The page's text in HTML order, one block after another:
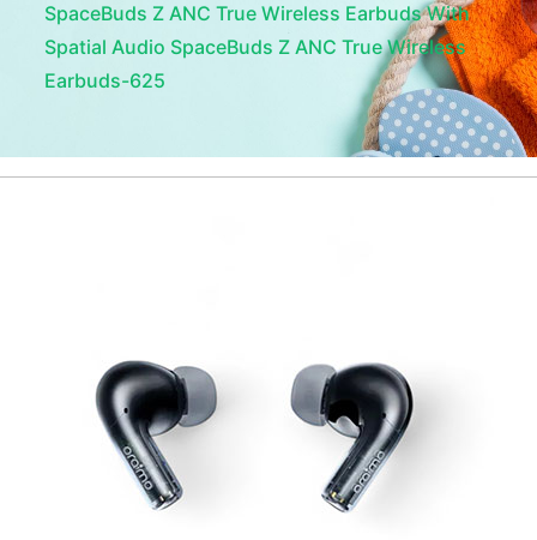
SpaceBuds Z ANC True Wireless Earbuds With
Spatial Audio SpaceBuds Z ANC True Wireless
Earbuds-625